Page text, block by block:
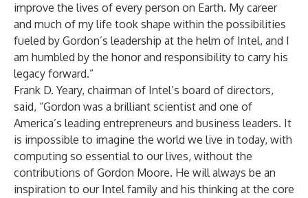
improve the lives of every person on Earth. My career
and much of my life took shape within the possibilities
fueled by Gordon’s leadership at the helm of Intel, and I
am humbled by the honor and responsibility to carry his
legacy forward.”
Frank D. Yeary, chairman of Intel’s board of directors,
said, “Gordon was a brilliant scientist and one of
America’s leading entrepreneurs and business leaders. It
is impossible to imagine the world we live in today, with
computing so essential to our lives, without the
contributions of Gordon Moore. He will always be an
inspiration to our Intel family and his thinking at the core